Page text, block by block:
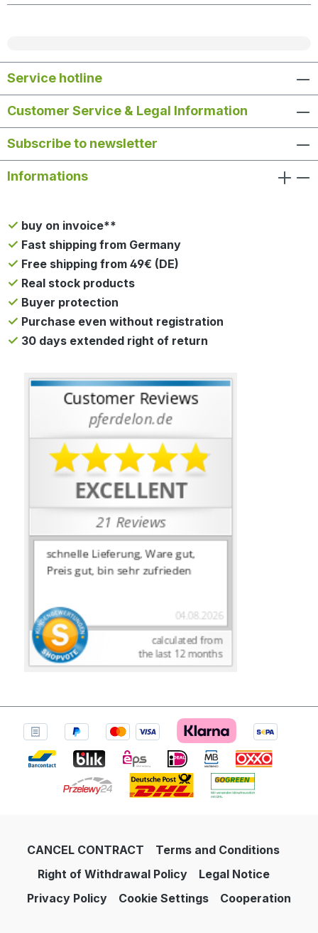
Service hotline
Customer Service & Legal Information
Subscribe to newsletter
Informations
buy on invoice**
Fast shipping from Germany
Free shipping from 49€ (DE)
Real stock products
Buyer protection
Purchase even without registration
30 days extended right of return
CANCEL CONTRACT
Terms and Conditions
Right of Withdrawal Policy
Legal Notice
Privacy Policy
Cookie Settings Cooperation